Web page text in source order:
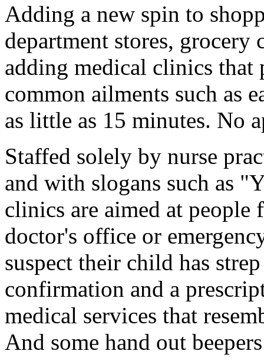
Adding a new spin to
department stores, grocery
adding medical clinics that
common ailments such as
as little as 15 minutes. No
Staffed solely by nurse
and with slogans such as
clinics are aimed at people
doctor's office or
suspect their child has
confirmation and a
medical services that
And some hand out